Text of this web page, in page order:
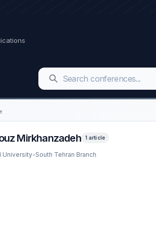
Mirkhanzadeh 1 article
University-South Tehran Branch